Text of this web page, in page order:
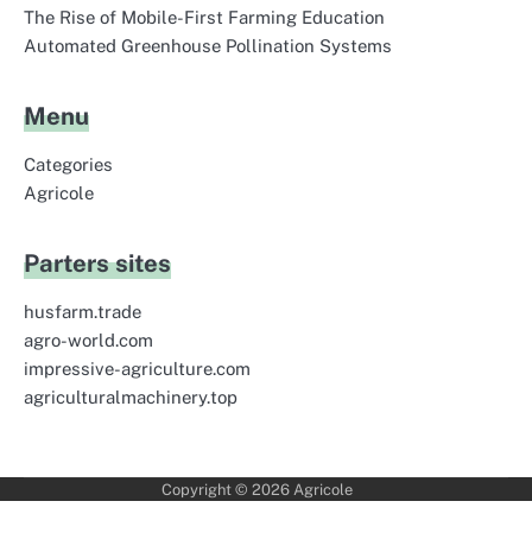
The Rise of Mobile-First Farming Education
Automated Greenhouse Pollination Systems
Menu
Categories
Agricole
Parters sites
husfarm.trade
agro-world.com
impressive-agriculture.com
agriculturalmachinery.top
Copyright © 2026 Agricole